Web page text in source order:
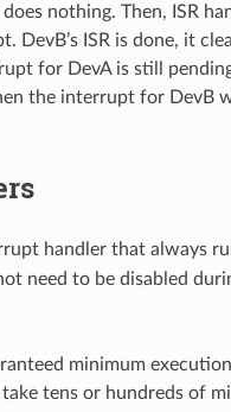
nothing. Then, ISR
DevB’s ISR is done, it
for DevA is still
the interrupt for DevB
handler that always
need to be disabled
minimum
tens or hundreds of